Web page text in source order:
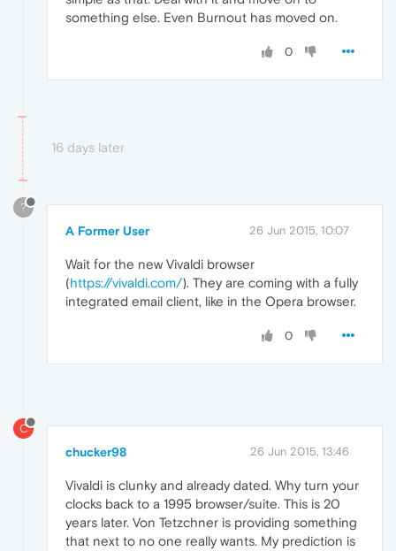
something else. Even Burnout has moved on.
0
16 days later
?
A Former User 26 Jun 2015, 10:07
Wait for the new Vivaldi browser
(https://vivaldi.com/). They are coming with a fully
integrated email client, like in the Opera browser.
0
C
chucker98 26 Jun 2015, 13:46
Vivaldi is clunky and already dated. Why turn your
clocks back to a 1995 browser/suite. This is 20
years later. Von Tetzchner is providing something
that next to no one really wants. My prediction is